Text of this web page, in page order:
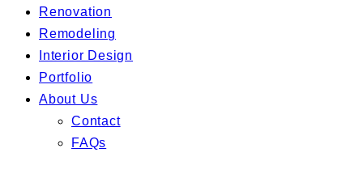
Renovation
Remodeling
Interior Design
Portfolio
About Us
Contact
FAQs